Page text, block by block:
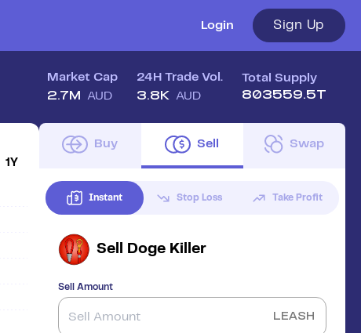
Login Sign Up
Market Cap
2.7M AUD
24H Trade Vol.
3.8K AUD
Total Supply
803559.5T
1Y
Buy Sell Swap
Instant Stop Loss Take Profit
Sell Doge Killer
Sell Amount
LEASH